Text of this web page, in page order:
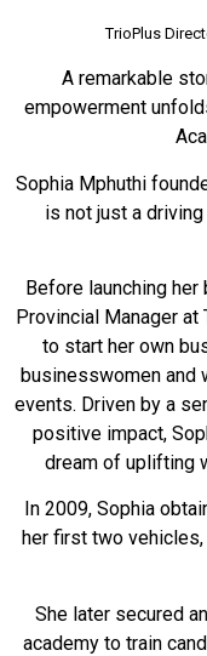
TrioPlus
A remarkable
empowerment
Sophia Mphuthi
is not just a
Before launching
Provincial Manager at
to start her own
businesswomen and
events. Driven by a
positive impact,
dream of uplifting
In 2009, Sophia
her first two vehicles,
She later secured
academy to train